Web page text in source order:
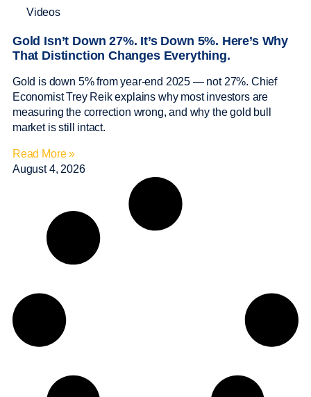
Videos
Gold Isn’t Down 27%. It’s Down 5%. Here’s Why
That Distinction Changes Everything.
Gold is down 5% from year-end 2025 — not 27%. Chief
Economist Trey Reik explains why most investors are
measuring the correction wrong, and why the gold bull
market is still intact.
Read More »
August 4, 2026